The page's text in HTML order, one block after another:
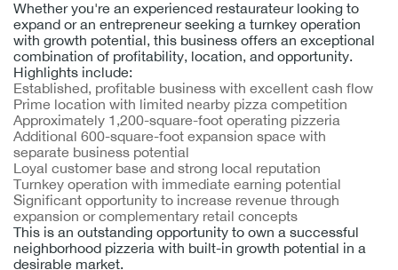
Whether you're an experienced restaurateur looking to
expand or an entrepreneur seeking a turnkey operation
with growth potential, this business offers an exceptional
combination of profitability, location, and opportunity.
Highlights include:
Established, profitable business with excellent cash flow
Prime location with limited nearby pizza competition
Approximately 1,200-square-foot operating pizzeria
Additional 600-square-foot expansion space with
separate business potential
Loyal customer base and strong local reputation
Turnkey operation with immediate earning potential
Significant opportunity to increase revenue through
expansion or complementary retail concepts
This is an outstanding opportunity to own a successful
neighborhood pizzeria with built-in growth potential in a
desirable market.